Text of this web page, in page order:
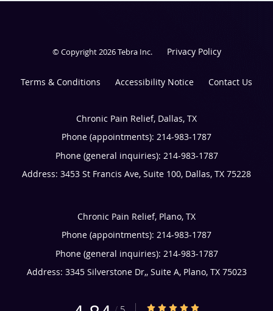
© Copyright 2026Tebra Inc. Privacy Policy
Terms & Conditions Accessibility Notice Contact Us
Chronic Pain Relief, Dallas, TX
Phone (appointments): 214-983-1787
Phone (general inquiries): 214-983-1787
Address: 3453 St Francis Ave, Suite 100, Dallas, TX 75228
Chronic Pain Relief, Plano, TX
Phone (appointments): 214-983-1787
Phone (general inquiries): 214-983-1787
Address: 3345 Silverstone Dr,, Suite A, Plano, TX 75023
4.84/5 Star Rating